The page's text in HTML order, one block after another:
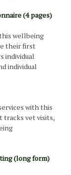
(4 pages)
wellbeing
their first
individual
individual
with this
tracks vet visits,
(long form)